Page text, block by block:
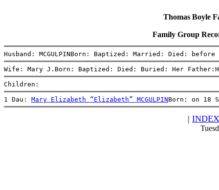
Thomas Boyle
Family Group
Husband: MCGULPINBorn: Baptized: Married: Died:
Wife: Mary J.Born: Baptized: Died: Buried: Her
Children:
1 Dau: Mary Elizabeth “Elizabeth” MCGULPINBorn: on 18
| INDEX